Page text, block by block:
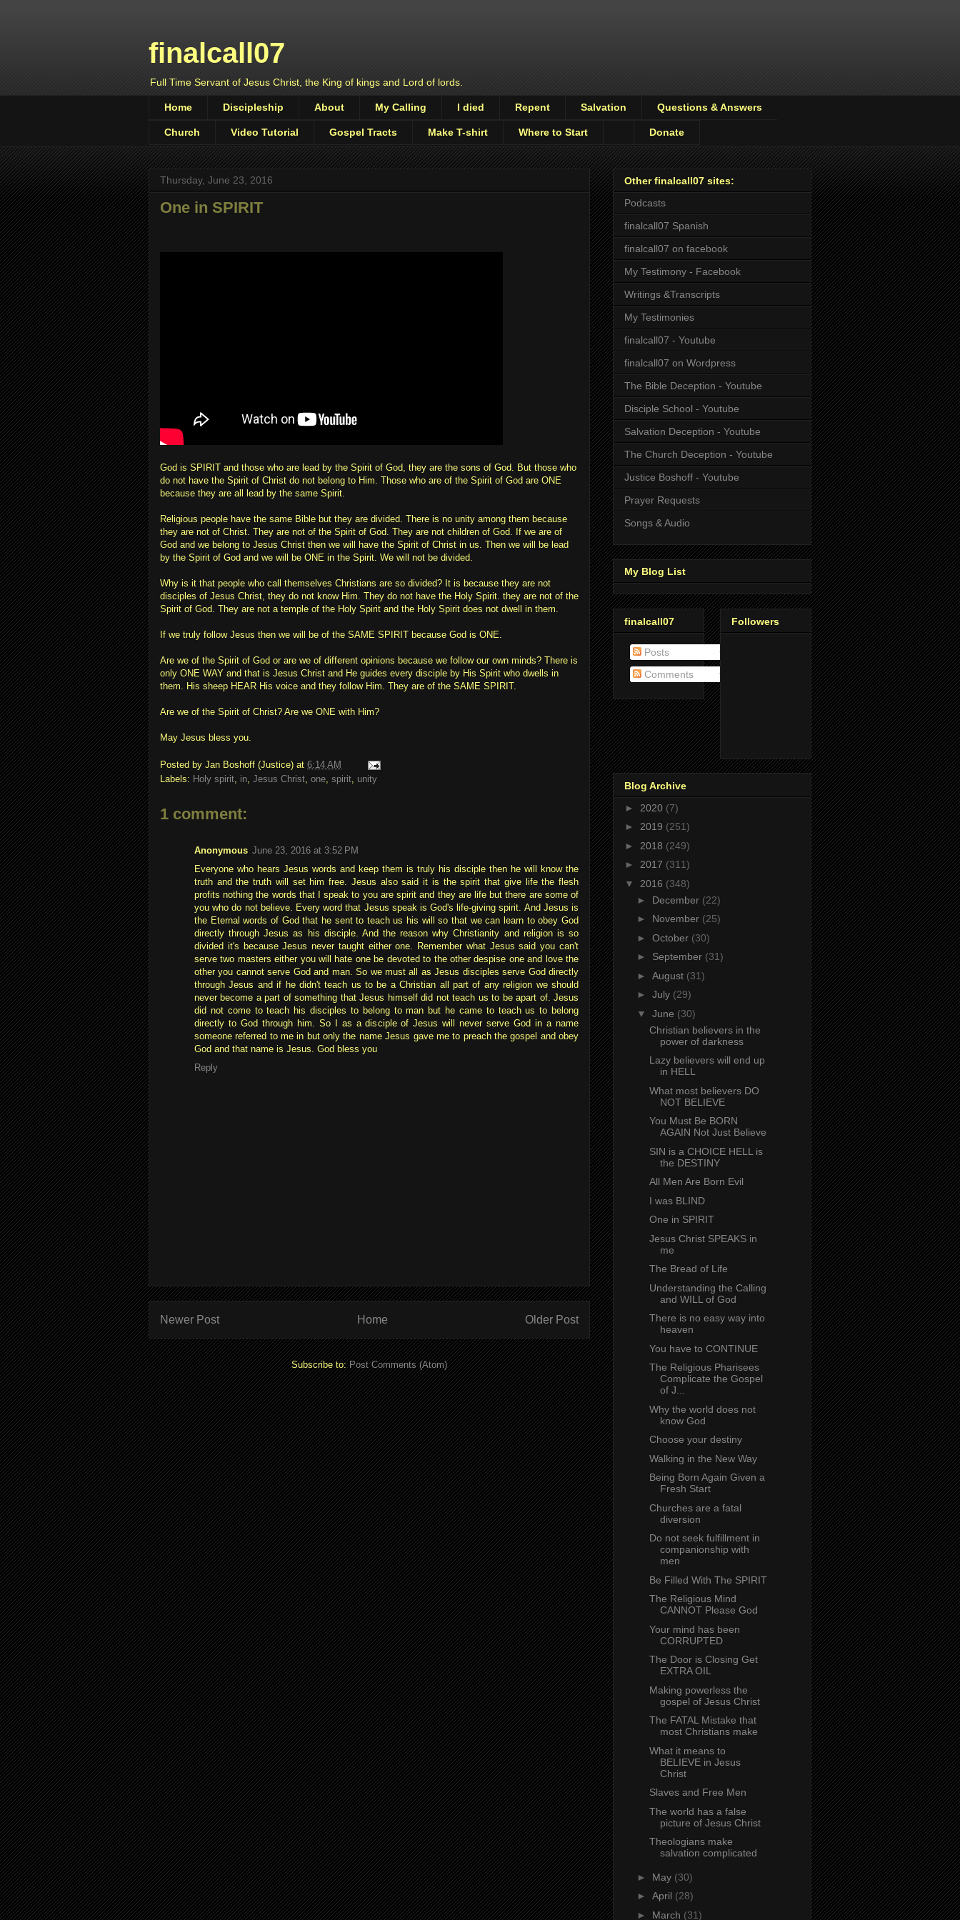
finalcall07
Full Time Servant of Jesus Christ, the King of kings and Lord of lords.
Home Discipleship About My Calling I died Repent Salvation Questions & Answers
Church Video Tutorial Gospel Tracts Make T-shirt Where to Start Donate
Thursday, June 23, 2016
One in SPIRIT
God is SPIRIT and those who are lead by the Spirit of God, they are the sons of God. But those who
do not have the Spirit of Christ do not belong to Him. Those who are of the Spirit of God are ONE
because they are all lead by the same Spirit.
Religious people have the same Bible but they are divided. There is no unity among them because
they are not of Christ. They are not of the Spirit of God. They are not children of God. If we are of
God and we belong to Jesus Christ then we will have the Spirit of Christ in us. Then we will be lead
by the Spirit of God and we will be ONE in the Spirit. We will not be divided.
Why is it that people who call themselves Christians are so divided? It is because they are not
disciples of Jesus Christ, they do not know Him. They do not have the Holy Spirit. they are not of the
Spirit of God. They are not a temple of the Holy Spirit and the Holy Spirit does not dwell in them.
If we truly follow Jesus then we will be of the SAME SPIRIT because God is ONE.
Are we of the Spirit of God or are we of different opinions because we follow our own minds? There is
only ONE WAY and that is Jesus Christ and He guides every disciple by His Spirit who dwells in
them. His sheep HEAR His voice and they follow Him. They are of the SAME SPIRIT.
Are we of the Spirit of Christ? Are we ONE with Him?
May Jesus bless you.
Posted by Jan Boshoff (Justice) at 6:14 AM
Labels: Holy spirit, in, Jesus Christ, one, spirit, unity
1 comment:
Anonymous June 23, 2016 at 3:52 PM
Everyone who hears Jesus words and keep them is truly his disciple then he will know the
truth and the truth will set him free. Jesus also said it is the spirit that give life the flesh
profits nothing the words that I speak to you are spirit and they are life but there are some of
you who do not believe. Every word that Jesus speak is God's life-giving spirit. And Jesus is
the Eternal words of God that he sent to teach us his will so that we can learn to obey God
directly through Jesus as his disciple. And the reason why Christianity and religion is so
divided it's because Jesus never taught either one. Remember what Jesus said you can't
serve two masters either you will hate one be devoted to the other despise one and love the
other you cannot serve God and man. So we must all as Jesus disciples serve God directly
through Jesus and if he didn't teach us to be a Christian all part of any religion we should
never become a part of something that Jesus himself did not teach us to be apart of. Jesus
did not come to teach his disciples to belong to man but he came to teach us to belong
directly to God through him. So I as a disciple of Jesus will never serve God in a name
someone referred to me in but only the name Jesus gave me to preach the gospel and obey
God and that name is Jesus. God bless you
Reply
Newer Post Older Post
Home
Subscribe to:Post Comments (Atom)
Other finalcall07 sites:
Podcasts
finalcall07 Spanish
finalcall07 on facebook
My Testimony - Facebook
Writings &Transcripts
My Testimonies
finalcall07 - Youtube
finalcall07 on Wordpress
The Bible Deception - Youtube
Disciple School - Youtube
Salvation Deception - Youtube
The Church Deception - Youtube
Justice Boshoff - Youtube
Prayer Requests
Songs & Audio
My Blog List
finalcall07
Posts
Comments
Followers
Blog Archive
► 2020 (7)
► 2019 (251)
► 2018 (249)
► 2017 (311)
▼ 2016 (348)
► December (22)
► November (25)
► October (30)
► September (31)
► August (31)
► July (29)
▼ June (30)
Christian believers in the
power of darkness
Lazy believers will end up
in HELL
What most believers DO
NOT BELIEVE
You Must Be BORN
AGAIN Not Just Believe
SIN is a CHOICE HELL is
the DESTINY
All Men Are Born Evil
I was BLIND
One in SPIRIT
Jesus Christ SPEAKS in
me
The Bread of Life
Understanding the Calling
and WILL of God
There is no easy way into
heaven
You have to CONTINUE
The Religious Pharisees
Complicate the Gospel
of J...
Why the world does not
know God
Choose your destiny
Walking in the New Way
Being Born Again Given a
Fresh Start
Churches are a fatal
diversion
Do not seek fulfillment in
companionship with
men
Be Filled With The SPIRIT
The Religious Mind
CANNOT Please God
Your mind has been
CORRUPTED
The Door is Closing Get
EXTRA OIL
Making powerless the
gospel of Jesus Christ
The FATAL Mistake that
most Christians make
What it means to
BELIEVE in Jesus
Christ
Slaves and Free Men
The world has a false
picture of Jesus Christ
Theologians make
salvation complicated
► May (30)
► April (28)
► March (31)